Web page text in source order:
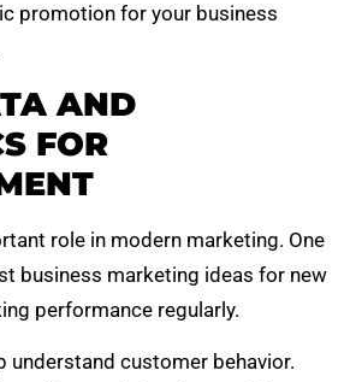
promotion for your business
AND
FOR
role in modern marketing. One
business marketing ideas for new
performance regularly.
understand customer behavior.